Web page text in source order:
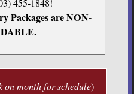
455-1848!
Packages are NON-
on month for schedule)